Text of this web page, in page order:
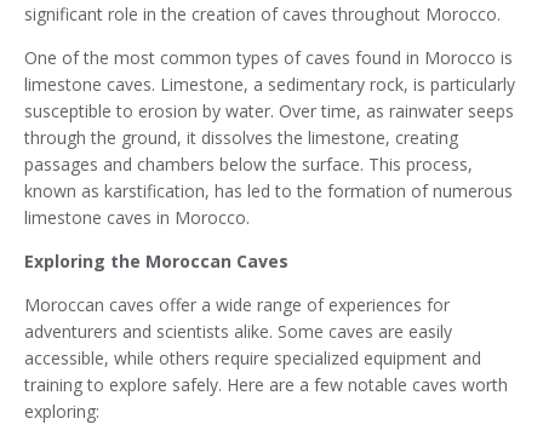
significant role in the creation of caves throughout Morocco.
One of the most common types of caves found in Morocco is
limestone caves. Limestone, a sedimentary rock, is particularly
susceptible to erosion by water. Over time, as rainwater seeps
through the ground, it dissolves the limestone, creating
passages and chambers below the surface. This process,
known as karstification, has led to the formation of numerous
limestone caves in Morocco.
Exploring the Moroccan Caves
Moroccan caves offer a wide range of experiences for
adventurers and scientists alike. Some caves are easily
accessible, while others require specialized equipment and
training to explore safely. Here are a few notable caves worth
exploring: